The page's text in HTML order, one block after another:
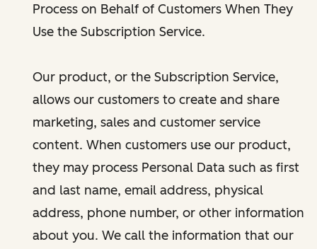
Process on Behalf of Customers When They
Use the Subscription Service.
Our product, or the Subscription Service,
allows our customers to create and share
marketing, sales and customer service
content. When customers use our product,
they may process Personal Data such as first
and last name, email address, physical
address, phone number, or other information
about you. We call the information that our